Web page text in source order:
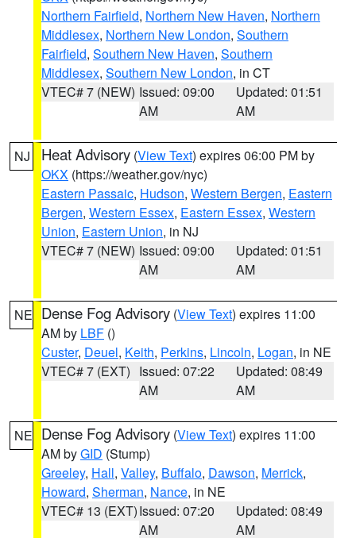
Northern Fairfield, Northern New Haven, Northern
Middlesex, Northern New London, Southern
Fairfield, Southern New Haven, Southern
Middlesex, Southern New London, in CT
VTEC# 7 (NEW) Issued: 09:00
AM
Updated: 01:51
AM
NJ Heat Advisory (View Text) expires 06:00 PM by
OKX (https://weather.gov/nyc)
Eastern Passaic, Hudson, Western Bergen, Eastern
Bergen, Western Essex, Eastern Essex, Western
Union, Eastern Union, in NJ
VTEC# 7 (NEW) Issued: 09:00
AM
Updated: 01:51
AM
NE Dense Fog Advisory (View Text) expires 11:00
AM by LBF ()
Custer, Deuel, Keith, Perkins, Lincoln, Logan, in NE
VTEC# 7 (EXT) Issued: 07:22
AM
Updated: 08:49
AM
NE Dense Fog Advisory (View Text) expires 11:00
AM byGID (Stump)
Greeley, Hall, Valley, Buffalo, Dawson, Merrick,
Howard, Sherman, Nance, in NE
VTEC# 13 (EXT)Issued: 07:20
AM
Updated: 08:49
AM